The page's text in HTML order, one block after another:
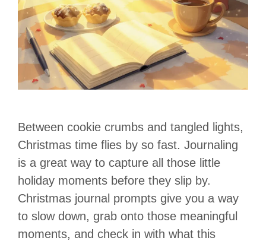
Between cookie crumbs and tangled lights,
Christmas time flies by so fast. Journaling
is a great way to capture all those little
holiday moments before they slip by.
Christmas journal prompts give you a way
to slow down, grab onto those meaningful
moments, and check in with what this